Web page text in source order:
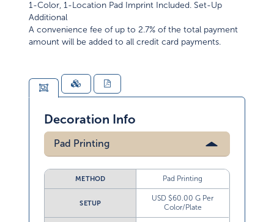
1-Color, 1-Location Pad Imprint Included. Set-Up
Additional
A convenience fee of up to 2.7% of the total payment
amount will be added to all credit card payments.
Decoration Info
Pad Printing
METHOD Pad Printing
SETUP
USD $60.00 G Per
Color/Plate